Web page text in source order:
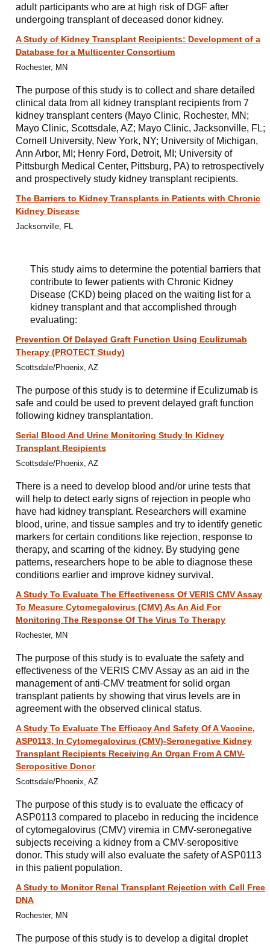
adult participants who are at high risk of DGF after
undergoing transplant of deceased donor kidney.
A Study of Kidney Transplant Recipients: Development of a
Database for a Multicenter Consortium
Rochester, MN
The purpose of this study is to collect and share detailed
clinical data from all kidney transplant recipients from 7
kidney transplant centers (Mayo Clinic, Rochester, MN;
Mayo Clinic, Scottsdale, AZ; Mayo Clinic, Jacksonville, FL;
Cornell University, New York, NY; University of Michigan,
Ann Arbor, MI; Henry Ford, Detroit, MI; University of
Pittsburgh Medical Center, Pittsburg, PA) to retrospectively
and prospectively study kidney transplant recipients.
The Barriers to Kidney Transplants in Patients with Chronic
Kidney Disease
Jacksonville, FL
This study aims to determine the potential barriers that
contribute to fewer patients with Chronic Kidney
Disease (CKD) being placed on the waiting list for a
kidney transplant and that accomplished through
evaluating:
Prevention Of Delayed Graft Function Using Eculizumab
Therapy (PROTECT Study)
Scottsdale/Phoenix, AZ
The purpose of this study is to determine if Eculizumab is
safe and could be used to prevent delayed graft function
following kidney transplantation.
Serial Blood And Urine Monitoring Study In Kidney
Transplant Recipients
Scottsdale/Phoenix, AZ
There is a need to develop blood and/or urine tests that
will help to detect early signs of rejection in people who
have had kidney transplant. Researchers will examine
blood, urine, and tissue samples and try to identify genetic
markers for certain conditions like rejection, response to
therapy, and scarring of the kidney. By studying gene
patterns, researchers hope to be able to diagnose these
conditions earlier and improve kidney survival.
A Study To Evaluate The Effectiveness Of VERIS CMV Assay
To Measure Cytomegalovirus (CMV) As An Aid For
Monitoring The Response Of The Virus To Therapy
Rochester, MN
The purpose of this study is to evaluate the safety and
effectiveness of the VERIS CMV Assay as an aid in the
management of anti-CMV treatment for solid organ
transplant patients by showing that virus levels are in
agreement with the observed clinical status.
A Study To Evaluate The Efficacy And Safety Of A Vaccine,
ASP0113, In Cytomegalovirus (CMV)-Seronegative Kidney
Transplant Recipients Receiving An Organ From A CMV-
Seropositive Donor
Scottsdale/Phoenix, AZ
The purpose of this study is to evaluate the efficacy of
ASP0113 compared to placebo in reducing the incidence
of cytomegalovirus (CMV) viremia in CMV-seronegative
subjects receiving a kidney from a CMV-seropositive
donor. This study will also evaluate the safety of ASP0113
in this patient population.
A Study to Monitor Renal Transplant Rejection with Cell Free
DNA
Rochester, MN
The purpose of this study is to develop a digital droplet